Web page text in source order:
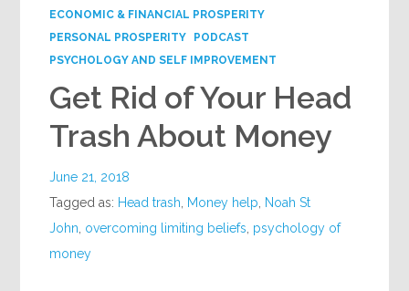
ECONOMIC & FINANCIAL PROSPERITY
PERSONAL PROSPERITY
PODCAST
PSYCHOLOGY AND SELF IMPROVEMENT
Get Rid of Your Head
Trash About Money
June 21, 2018
Tagged as: Head trash Money help
Noah St
John overcoming limiting beliefs psychology of
money